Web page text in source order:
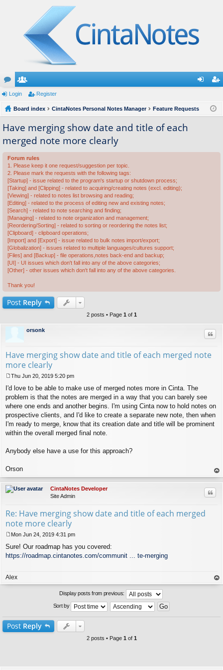
or
u
m
s
e
m
rs
ist
Login Register
Board index CintaNotes Personal Notes Manager Feature Requests
Have merging show date and title of each
merged note more clearly
Forum rules
1. Please keep it one request/suggestion per topic.
2. Please mark the requests with the following tags:
[Startup] - issue related to the program's startup or shutdown process;
[Taking] and [Clipping] - related to acquiring/creating notes (excl. editing);
[Viewing] - related to notes list browsing and reading;
[Editing] - related to the process of editing new and existing notes;
[Search] - related to note searching and finding;
[Managing] - related to note organization and management;
[Reordering/Sorting] - related to sorting or reordering the notes list;
[Clipboard] - clipboard operations;
[Import] and [Export] - issue related to bulk notes import/export;
[Globalization] - issues related to multiple languages/cultures support;
[Files] and [Backup] - file operations,notes back-end and backup;
[UI] - UI issues which don't fall into any of the above categories;
[Other] - other issues which don't fall into any of the above categories.
Thank you!
Post Reply
2 posts • Page 1 of 1
orsonk
Have merging show date and title of each merged note
more clearly
o
s
t
Thu Jun 20, 2019 5:20 pm
I'd love to be able to make use of merged notes more in Cinta. The
problem is that the notes are merged in a way that you can barely see
where one ends and another begins. I'm using Cinta now to hold notes on
prospective clients, and I'd like to create a separate new note, then when
I'm ready to merge, know that its creation date and title will be prominent
within the overall merged final note.
Anybody else have a use for this approach?
Orson
op
CintaNotes Developer
Site Admin
Re: Have merging show date and title of each merged
note more clearly
o
s
Mon Jun 24, 2019 4:31 pm
Sure! Our roadmap has you covered:
https://roadmap.cintanotes.com/communit ... te-merging
Alex
op
Display posts from previous:
Sort by
Post Reply
2 posts • Page 1 of 1